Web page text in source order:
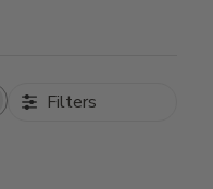
Filters